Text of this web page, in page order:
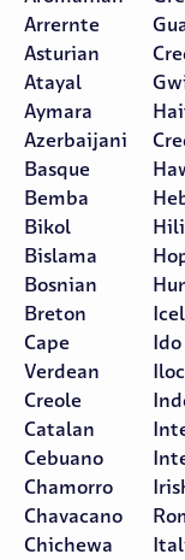
Arrernte
Asturian
Atayal
Aymara
Azerbaijani
Basque
Bemba
Bikol
Bislama
Bosnian
Breton
Cape
Verdean
Creole
Catalan
Cebuano
Chamorro
Chavacano
Chichewa
Guadeloupean
Creole
Gwich’in
Haitian
Creole Hän
Hawaiian
Hebrew
Hiligaynon
Hopi
Hungarian
Icelandic
Ido Igbo
Ilocano
Indonesian
Interglossa
Interlingua
Irish Istro-
Romanian
Italian
Moldovan
Montagnais
Montenegrin
Murrinh-
Patha
Nagamese
Creole
Nahuatl
Ndebele
Neapolitan
Ngiyambaa
Niuean
Noongar
Norwegian
Novial
Occidental
Occitan
Old
Icelandic
Spanish
Sranan
Sundanese
Swahili
Swazi
Swedish
Tagalog
Tahitian
Tetum Tok
Pisin
Tokelauan
Tongan
Tshiluba
Tsonga
Tswana
Tumbuka
Turkish
Tuvaluan
Tzotzil